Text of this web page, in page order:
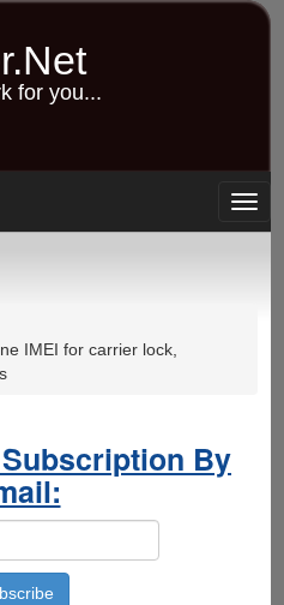
for you...
IMEI for carrier lock,
By